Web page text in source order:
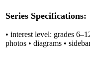
Series Specifications:
• interest level: grades
photos • diagrams •